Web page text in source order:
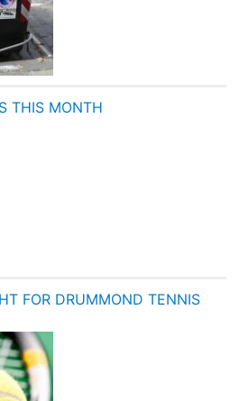
THIS MONTH
FOR DRUMMOND TENNIS